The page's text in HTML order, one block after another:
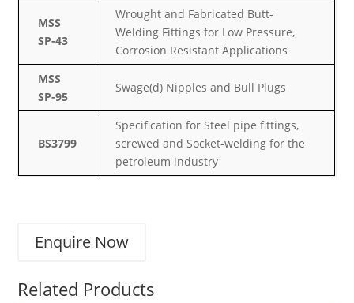
MSS
SP-43
Wrought and Fabricated Butt-
Welding Fittings for Low Pressure,
Corrosion Resistant Applications
MSS
SP-95
Swage(d) Nipples and Bull Plugs
BS3799
Specification for Steel pipe fittings,
screwed and Socket-welding for the
petroleum industry
Enquire Now
Related Products